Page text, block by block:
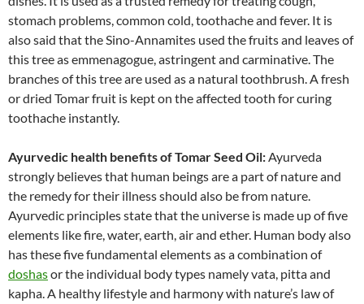
stomach problems, common cold, toothache and fever. It is
also said that the Sino-Annamites used the fruits and leaves of
this tree as emmenagogue, astringent and carminative. The
branches of this tree are used as a natural toothbrush. A fresh
or dried Tomar fruit is kept on the affected tooth for curing
toothache instantly.
Ayurvedic health benefits of Tomar Seed Oil:Ayurveda
strongly believes that human beings are a part of nature and
the remedy for their illness should also be from nature.
Ayurvedic principles state that the universe is made up of five
elements like fire, water, earth, air and ether. Human body also
has these five fundamental elements as a combination of
doshasor the individual body types namely vata, pitta and
kapha. A healthy lifestyle and harmony with nature’s law of